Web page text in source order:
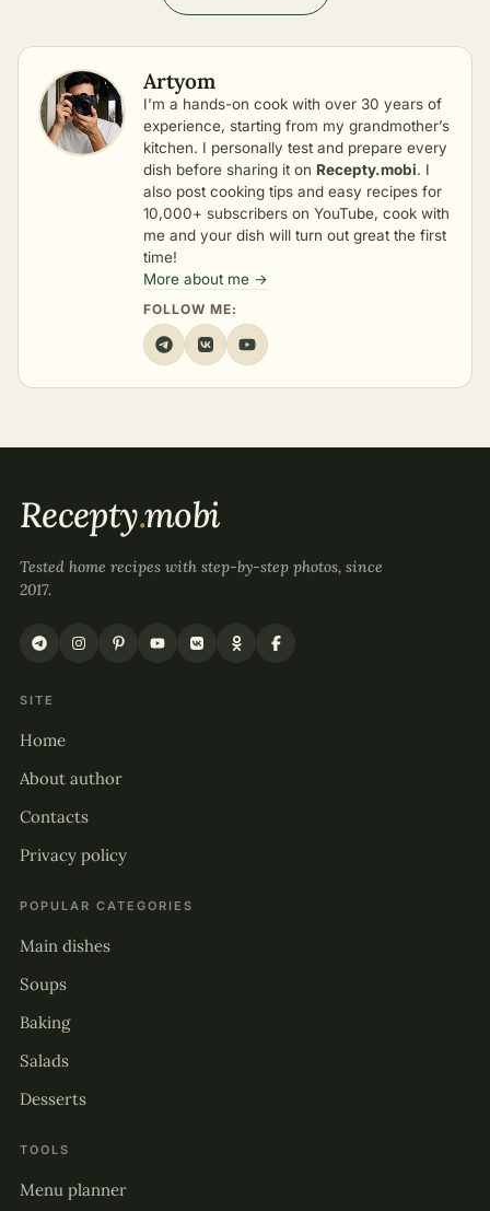
Artyom
I’m a hands-on cook with over 30 years of
experience, starting from my grandmother’s
kitchen. I personally test and prepare every
dish before sharing it on Recepty.mobi. I
also post cooking tips and easy recipes for
10,000+ subscribers on YouTube, cook with
me and your dish will turn out great the first
time!
More about me →
FOLLOW ME:
Recepty.mobi
Tested home recipes with step-by-step photos, since
2017.
SITE
Home
About author
Contacts
Privacy policy
POPULAR CATEGORIES
Main dishes
Soups
Baking
Salads
Desserts
TOOLS
Menu planner